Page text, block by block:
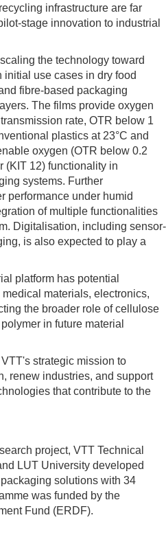
infrastructure are far
stage innovation to industrial
the technology toward
use cases in dry food
fibre-based packaging
The films provide oxygen
rate, OTR below 1
plastics at 23°C and
oxygen (OTR below 0.2
(KIT 12) functionality in
systems. Further
performance under humid
of multiple functionalities
Digitalisation, including sensor-
is also expected to play a
platform has potential
materials, electronics,
the broader role of cellulose
in future material
strategic mission to
renew industries, and support
that contribute to the
project, VTT Technical
LUT University developed
solutions with 34
was funded by the
Fund (ERDF).